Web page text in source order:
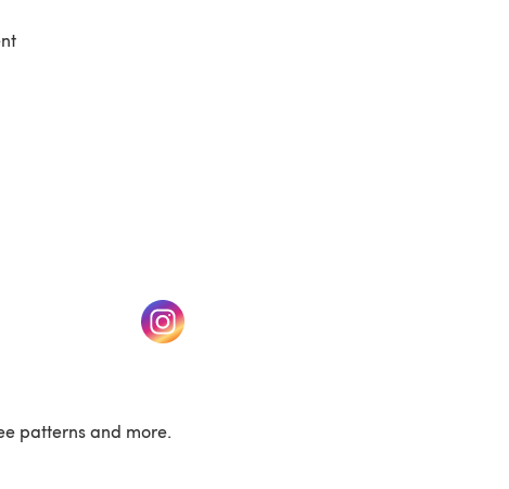
tab) (opens in a new tab)
patterns and more.